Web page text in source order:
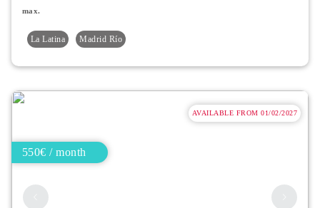
max.
La Latina Madrid Río
AVAILABLE FROM 01/02/2027
550€ / month